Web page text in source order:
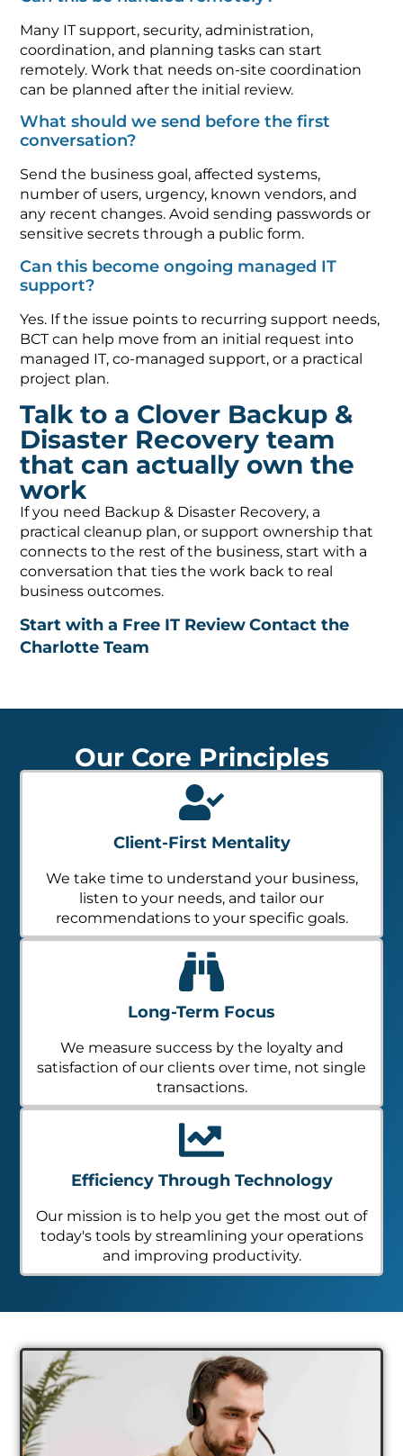
Many IT support, security, administration,
coordination, and planning tasks can start
remotely. Work that needs on-site coordination
can be planned after the initial review.
What should we send before the first
conversation?
Send the business goal, affected systems,
number of users, urgency, known vendors, and
any recent changes. Avoid sending passwords or
sensitive secrets through a public form.
Can this become ongoing managed IT
support?
Yes. If the issue points to recurring support needs,
BCT can help move from an initial request into
managed IT, co-managed support, or a practical
project plan.
Talk to a Clover Backup &
Disaster Recovery team
that can actually own the
work
If you need Backup & Disaster Recovery, a
practical cleanup plan, or support ownership that
connects to the rest of the business, start with a
conversation that ties the work back to real
business outcomes.
Start with a Free IT ReviewContact the
Charlotte Team
Our Core Principles
Client-First Mentality
We take time to understand your business,
listen to your needs, and tailor our
recommendations to your specific goals.
Long-Term Focus
We measure success by the loyalty and
satisfaction of our clients over time, not single
transactions.
Efficiency Through Technology
Our mission is to help you get the most out of
today's tools by streamlining your operations
and improving productivity.